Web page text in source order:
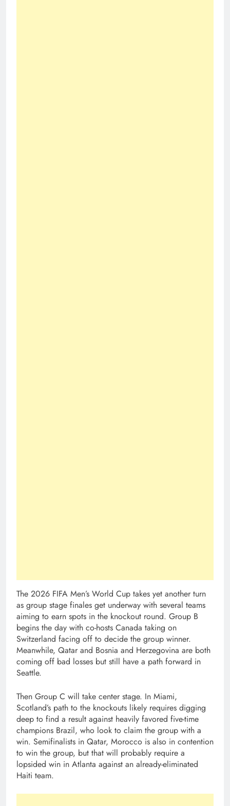
The 2026 FIFA Men’s World Cup takes yet another turn
as group stage finales get underway with several teams
aiming to earn spots in the knockout round. Group B
begins the day with co-hosts Canada taking on
Switzerland facing off to decide the group winner.
Meanwhile, Qatar and Bosnia and Herzegovina are both
coming off bad losses but still have a path forward in
Seattle.
Then Group C will take center stage. In Miami,
Scotland’s path to the knockouts likely requires digging
deep to find a result against heavily favored five-time
champions Brazil, who look to claim the group with a
win. Semifinalists in Qatar, Morocco is also in contention
to win the group, but that will probably require a
lopsided win in Atlanta against an already-eliminated
Haiti team.